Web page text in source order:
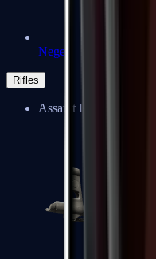
Negev
Rifles
Assault Rifles